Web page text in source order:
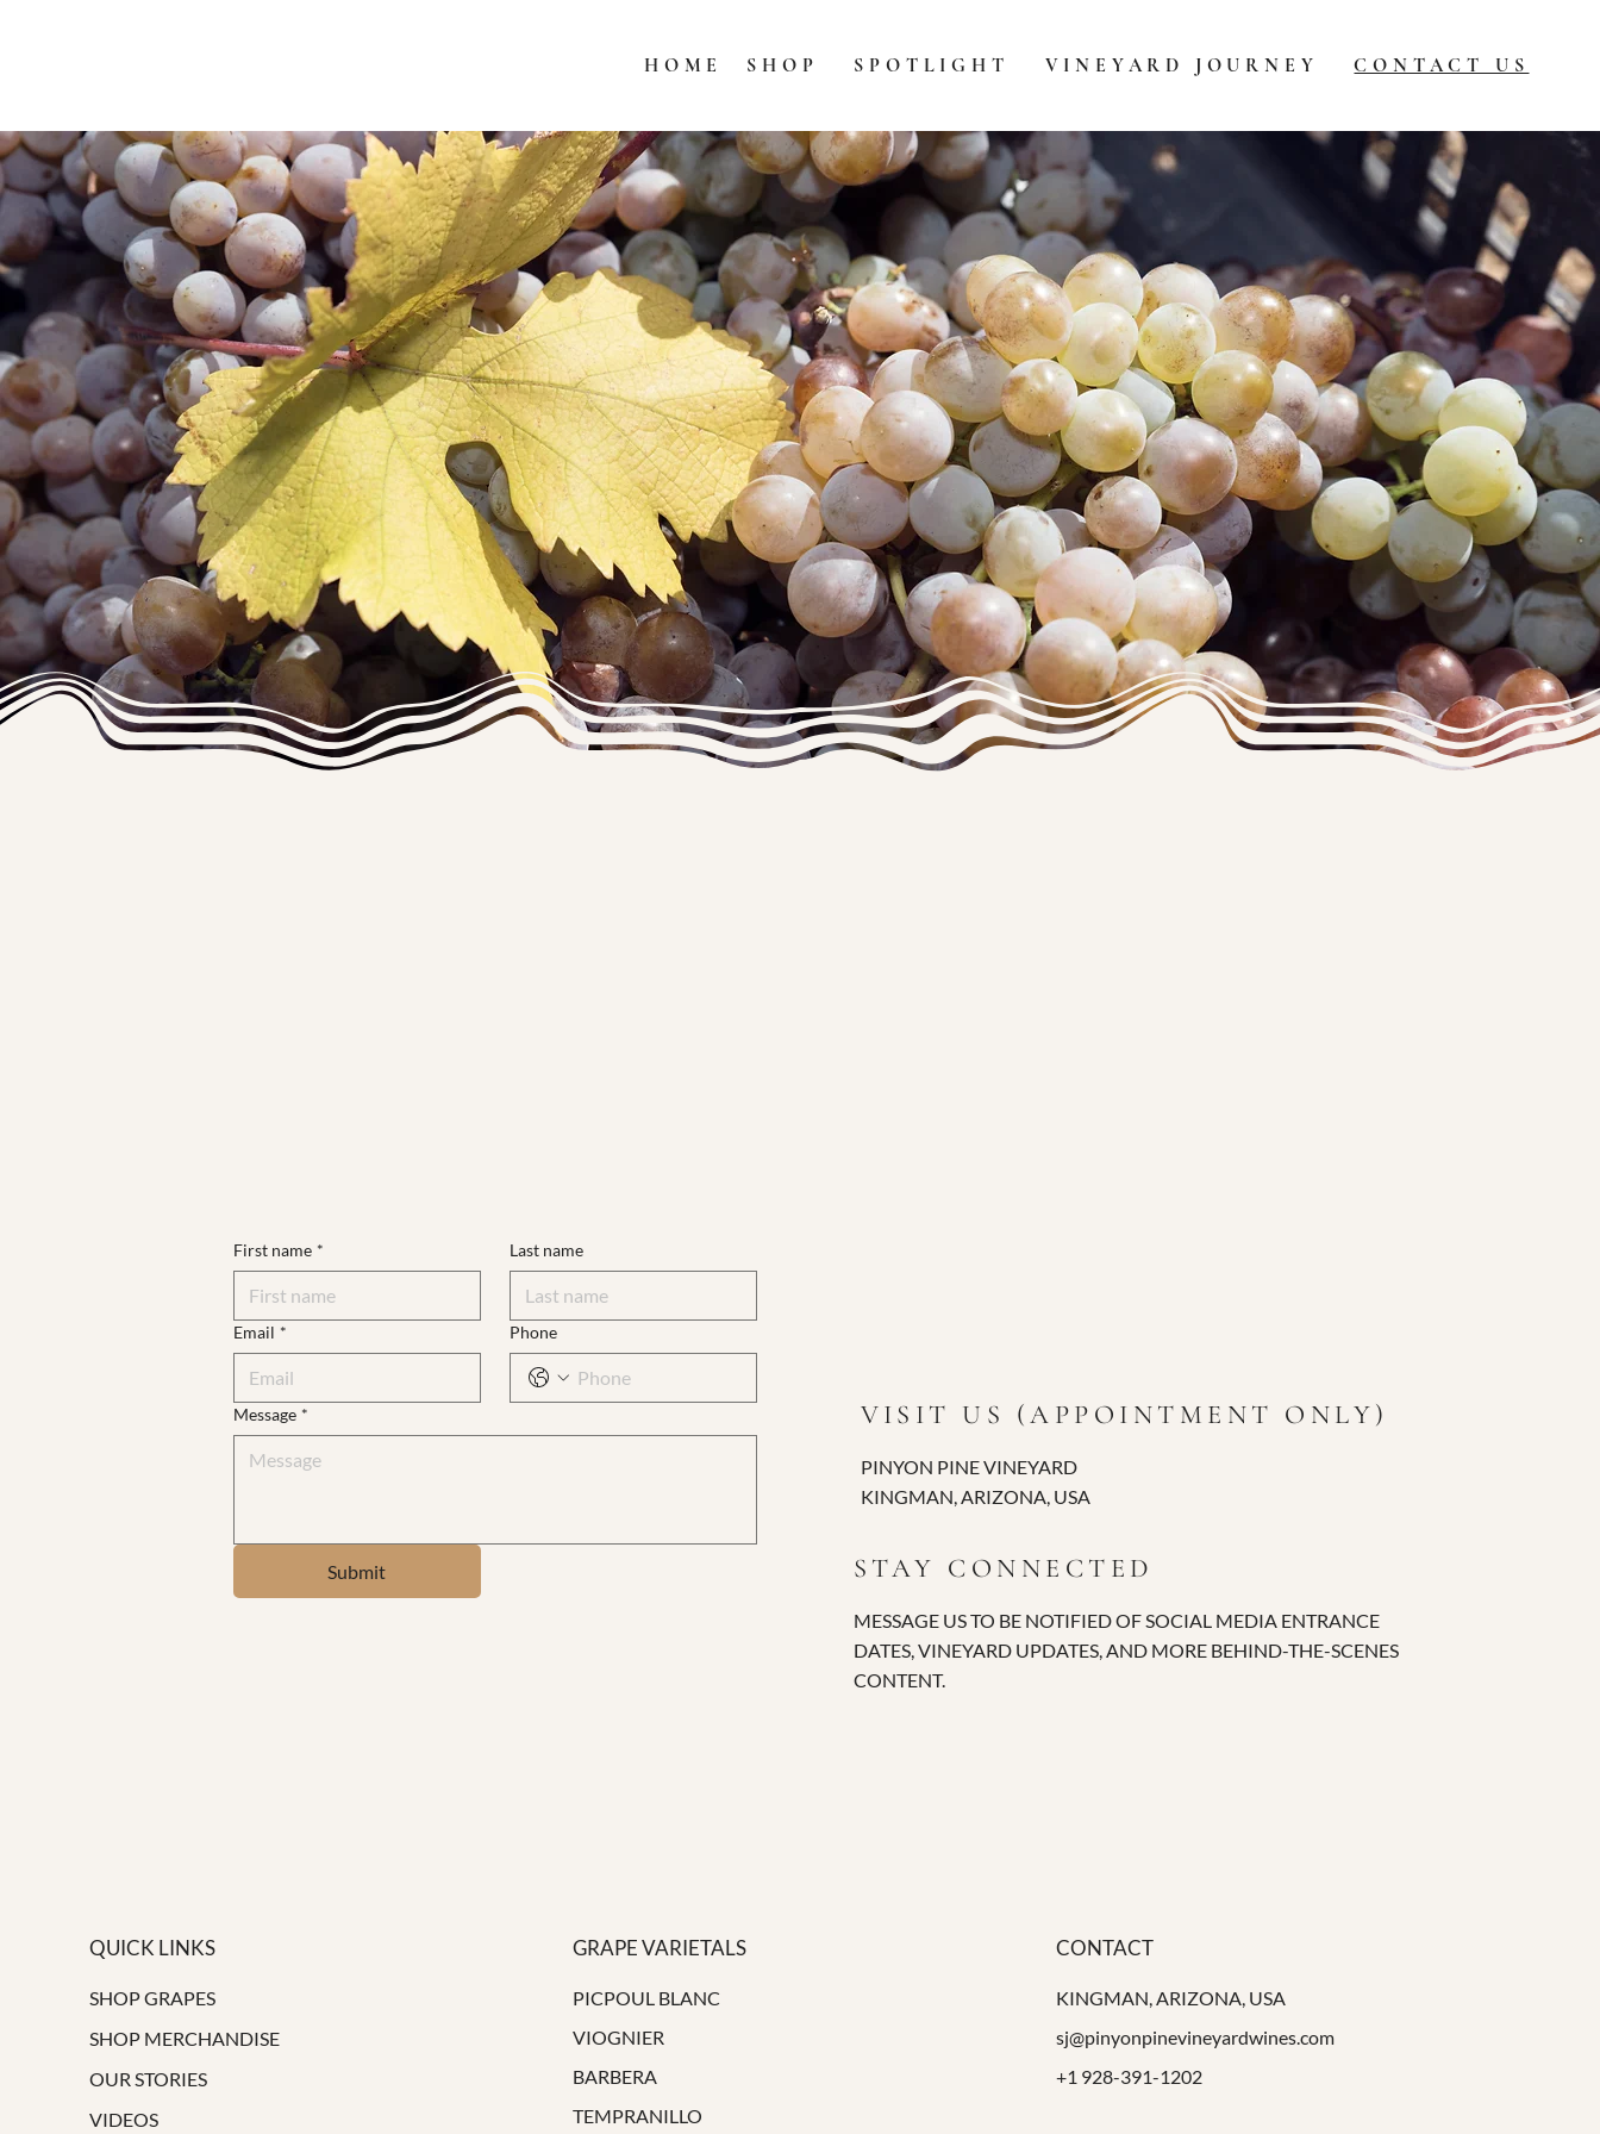
HOME SHOP SPOTLIGHT VINEYARD JOURNEY CONTACT US
First name * Last name
Email * Phone
Message *
Submit
VISIT US (APPOINTMENT ONLY)
PINYON PINE VINEYARD
KINGMAN, ARIZONA, USA
STAY CONNECTED
MESSAGE US TO BE NOTIFIED OF SOCIAL MEDIA ENTRANCE
DATES, VINEYARD UPDATES, AND MORE BEHIND-THE-SCENES
CONTENT.
QUICK LINKS
SHOP GRAPES
SHOP MERCHANDISE
OUR STORIES
VIDEOS
GRAPE VARIETALS
PICPOUL BLANC
VIOGNIER
BARBERA
TEMPRANILLO
CONTACT
KINGMAN, ARIZONA, USA
sj@pinyonpinevineyardwines.com
+1 928-391-1202